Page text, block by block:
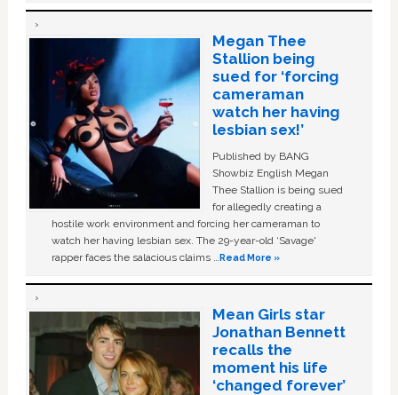
Megan Thee
Stallion being
sued for ‘forcing
cameraman
watch her having
lesbian sex!’
Published by BANG
Showbiz English Megan
Thee Stallion is being sued
for allegedly creating a
hostile work environment and forcing her cameraman to
watch her having lesbian sex. The 29-year-old ‘Savage'
rapper faces the salacious claims …Read More »
Mean Girls star
Jonathan Bennett
recalls the
moment his life
‘changed forever’